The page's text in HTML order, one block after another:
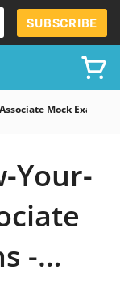
SUBSCRIBE
Mock Exams
Your-
-